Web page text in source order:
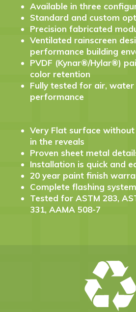
Available in three
Standard and custom
Precision fabricated
Ventilated rainscreen
performance building
PVDF (Kynar®/Hylar®)
color retention
Fully tested for air,
performance
Very Flat surface
in the reveals
Proven sheet metal
Installation is quick and
20 year paint finish
Complete flashing
Tested for ASTM 283,
331, AAMA 508-7